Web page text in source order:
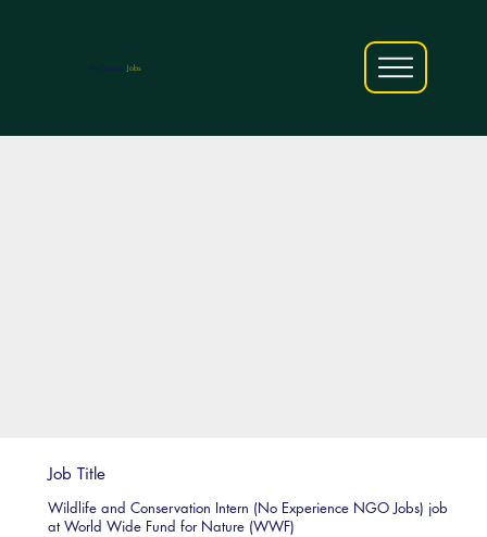
Jobs
Job Title
Wildlife and Conservation Intern (No Experience NGO Jobs) job
at World Wide Fund for Nature (WWF)